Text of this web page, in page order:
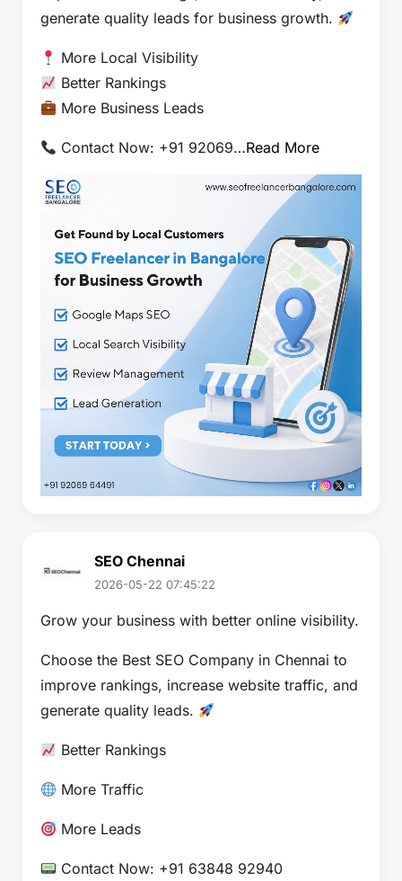
generate quality leads for business growth.
More Local Visibility
Better Rankings
More Business Leads
Contact Now: +91 92069…Read More
SEO Chennai
2026-05-22 07:45:22
Grow your business with better online visibility.
Choose the Best SEO Company in Chennai to
improve rankings, increase website traffic, and
generate quality leads.
Better Rankings
More Traffic
More Leads
Contact Now: +91 63848 92940